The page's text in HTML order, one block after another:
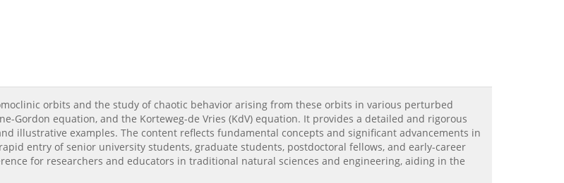
orbits and the study of chaotic behavior arising from these orbits in various perturbed
Gordon equation, and the Korteweg-de Vries (KdV) equation. It provides a detailed and rigorous
illustrative examples. The content reflects fundamental concepts and significant advancements in
entry of senior university students, graduate students, postdoctoral fellows, and early-career
for researchers and educators in traditional natural sciences and engineering, aiding in the